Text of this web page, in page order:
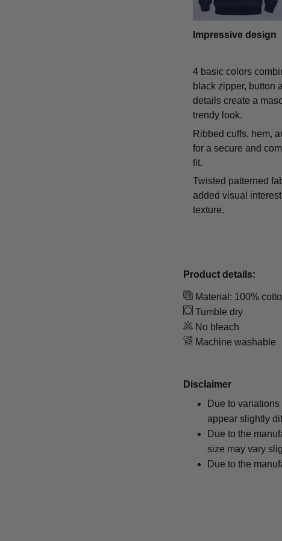
Impressive design
4 basic colors
black zipper, button
details create a
trendy look.
Ribbed cuffs, hem,
for a secure and
fit.
Twisted patterned
added visual
texture.
Product details:
Material: 100%
Tumble dry
No bleach
Machine washable
Disclaimer
Due to
appear slightly
Due to the
size may vary
Due to the